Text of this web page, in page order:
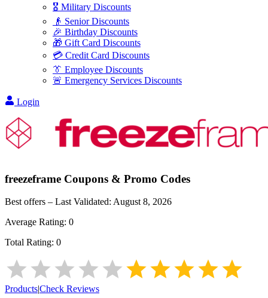
🎖️ Military Discounts
👴 Senior Discounts
🎉 Birthday Discounts
🎁 Gift Card Discounts
💳 Credit Card Discounts
👔 Employee Discounts
🚨 Emergency Services Discounts
Login
freezeframe Coupons & Promo Codes
Best offers – Last Validated: August 8, 2026
Average Rating: 0
Total Rating: 0
Products|Check Reviews